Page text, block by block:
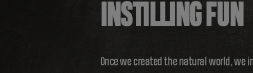
INSTILLING FUN
Once we created the natural world, we